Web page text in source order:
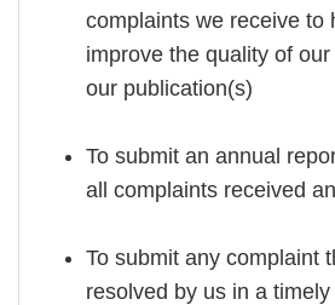
complaints we receive to
improve the quality of
our publication(s)
To submit an annual
all complaints received
To submit any complaint
resolved by us in a